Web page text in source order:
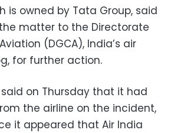
is owned by Tata Group, said
matter to the Directorate
(DGCA), India’s air
for further action.
said on Thursday that it had
the airline on the incident,
it appeared that Air India